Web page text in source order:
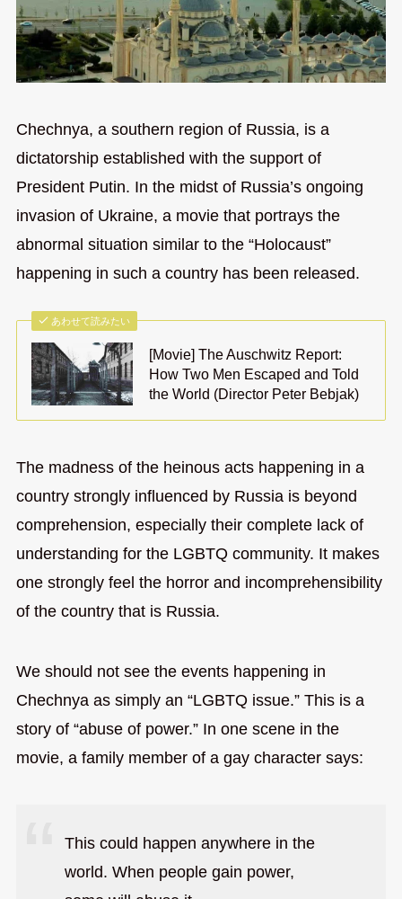
Chechnya, a southern region of Russia, is a
dictatorship established with the support of
President Putin. In the midst of Russia’s ongoing
invasion of Ukraine, a movie that portrays the
abnormal situation similar to the “Holocaust”
happening in such a country has been released.
あわせて読みたい
[Movie] The Auschwitz Report:
How Two Men Escaped and Told
the World (Director Peter Bebjak)
The madness of the heinous acts happening in a
country strongly influenced by Russia is beyond
comprehension, especially their complete lack of
understanding for the LGBTQ community. It makes
one strongly feel the horror and incomprehensibility
of the country that is Russia.
We should not see the events happening in
Chechnya as simply an “LGBTQ issue.” This is a
story of “abuse of power.” In one scene in the
movie, a family member of a gay character says:
This could happen anywhere in the
world. When people gain power,